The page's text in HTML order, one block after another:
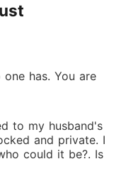
he
wanted me
just another lie
has. You are
to my husband's
and private. I
could it be?. Is